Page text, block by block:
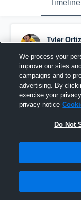
Timeline
Tyler Ortiz
We process your
improve our sites
campaigns and to
advertising. By
exercise your
privacy notice
Do Not